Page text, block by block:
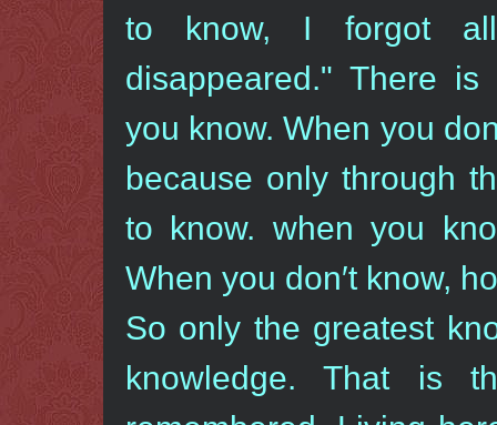
to know, I forgot all
disappeared." There
you know. When you
because only through
to know. when you
When you don′t know,
So only the greatest
knowledge. That is